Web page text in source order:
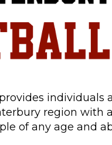
individuals
region with
of any age and